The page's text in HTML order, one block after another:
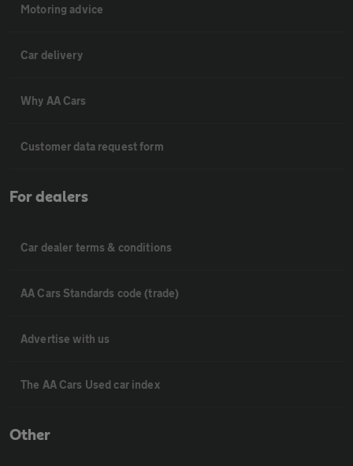
Motoring advice
Car delivery
Why AA Cars
Customer data request form
For dealers
Car dealer terms & conditions
AA Cars Standards code (trade)
Advertise with us
The AA Cars Used car index
Other